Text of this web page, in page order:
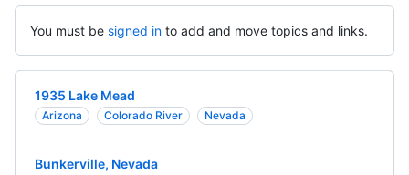
You must be signed in to add and move topics and links.
1935 Lake Mead
Arizona Colorado River Nevada
Bunkerville, Nevada